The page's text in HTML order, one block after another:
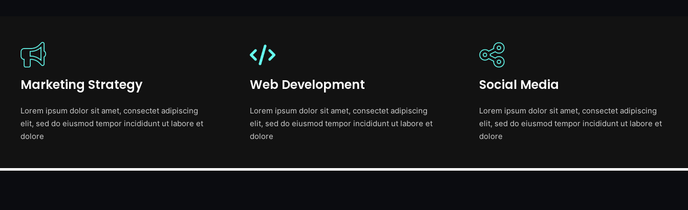
Marketing Strategy
Lorem ipsum dolor sit amet, consectet adipiscing
elit, sed do eiusmod tempor incididunt ut labore et
dolore
Web Development
Lorem ipsum dolor sit amet, consectet adipiscing
elit, sed do eiusmod tempor incididunt ut labore et
dolore
Social Media
Lorem ipsum dolor sit amet, consectet adipiscing
elit, sed do eiusmod tempor incididunt ut labore et
dolore